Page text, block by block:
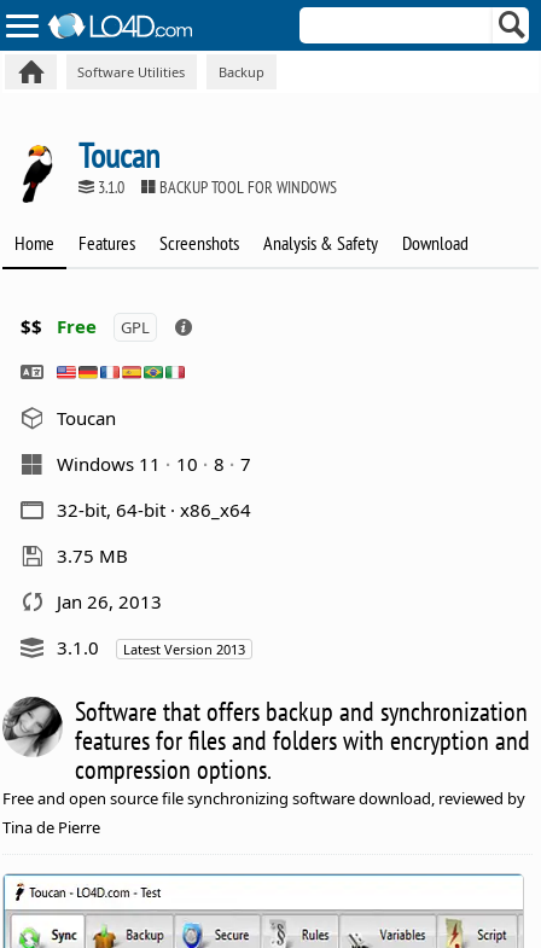
Software Utilities Backup
Toucan
3.1.0 BACKUP TOOL FOR WINDOWS
Home Features Screenshots Analysis & Safety Download
$$ Free GPL
Toucan
Windows 11
10 8
7
32-bit, 64-bit · x86_x64
3.75 MB
Jan 26, 2013
3.1.0
Latest Version 2013
Software that offers backup and synchronization
features for files and folders with encryption and
compression options.
Free and open source file synchronizing software download, reviewed by
Tina de Pierre